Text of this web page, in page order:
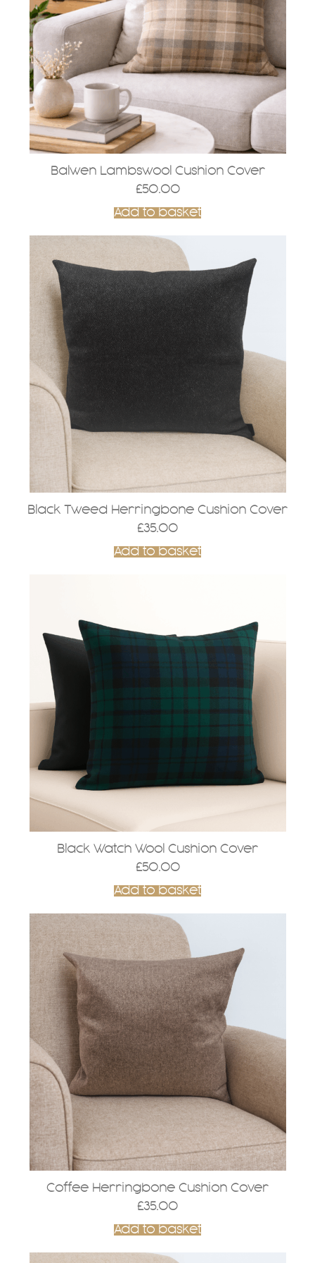
Balwen Lambswool Cushion Cover
£50.00
Add to basket
Black Tweed Herringbone Cushion Cover
£35.00
Add to basket
Black Watch Wool Cushion Cover
£50.00
Add to basket
Coffee Herringbone Cushion Cover
£35.00
Add to basket